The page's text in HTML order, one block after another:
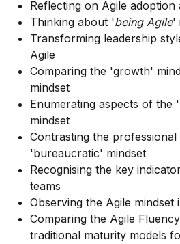
Reflecting on Agile adoption
Thinking about 'being Agile'
Transforming leadership
Agile
Comparing the 'growth'
mindset
Enumerating aspects of the
mindset
Contrasting the
'bureaucratic' mindset
Recognising the key
teams
Observing the Agile mindset
Comparing the Agile
traditional maturity models